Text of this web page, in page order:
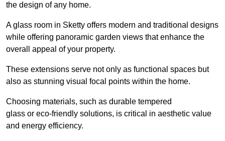
the design of any home.
A glass room in Sketty offers modern and traditional designs
while offering panoramic garden views that enhance the
overall appeal of your property.
These extensions serve not only as functional spaces but
also as stunning visual focal points within the home.
Choosing materials, such as durable tempered
glass or eco-friendly solutions, is critical in aesthetic value
and energy efficiency.